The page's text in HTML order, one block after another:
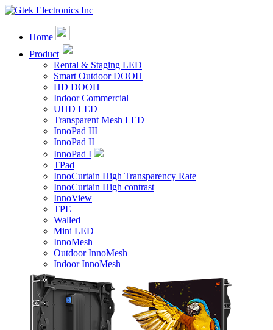
Home
Product
Rental & Staging LED
Smart Outdoor DOOH
HD DOOH
Indoor Commercial
UHD LED
Transparent Mesh LED
InnoPad III
InnoPad II
InnoPad I
TPad
InnoCurtain High Transparency Rate
InnoCurtain High contrast
InnoView
TPE
Walled
Mini LED
InnoMesh
Outdoor InnoMesh
Indoor InnoMesh